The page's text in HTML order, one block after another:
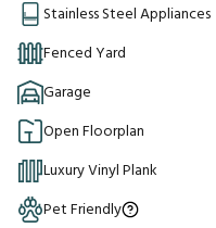
Stainless Steel Appliances
Fenced Yard
Garage
Open Floorplan
Luxury Vinyl Plank
Pet Friendly